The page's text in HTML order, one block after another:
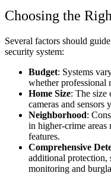
Choosing the
Several factors should
security system:
Budget: Systems
whether professional
Home Size: The size
cameras and sensors
Neighborhood:
in higher-crime areas
features.
Comprehensive
additional protection,
monitoring and